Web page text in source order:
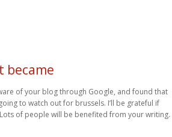
became
of your blog through Google, and found that
to watch out for brussels. I’ll be grateful if
of people will be benefited from your writing.